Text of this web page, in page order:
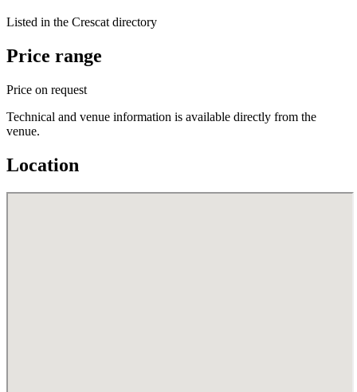
Listed in the Crescat directory
Price range
Price on request
Technical and venue information is available directly from the
venue.
Location